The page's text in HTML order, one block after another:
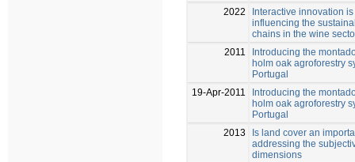
2022
Interactive innovation
influencing the
chains in the wine
2011
Introducing the
holm oak agroforestry
Portugal
19-Apr-2011
Introducing the
holm oak agroforestry
Portugal
2013
Is land cover an
addressing the
dimensions